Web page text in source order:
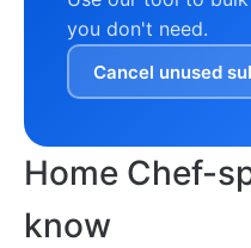
you don't need.
Cancel unused
Home Chef-
know